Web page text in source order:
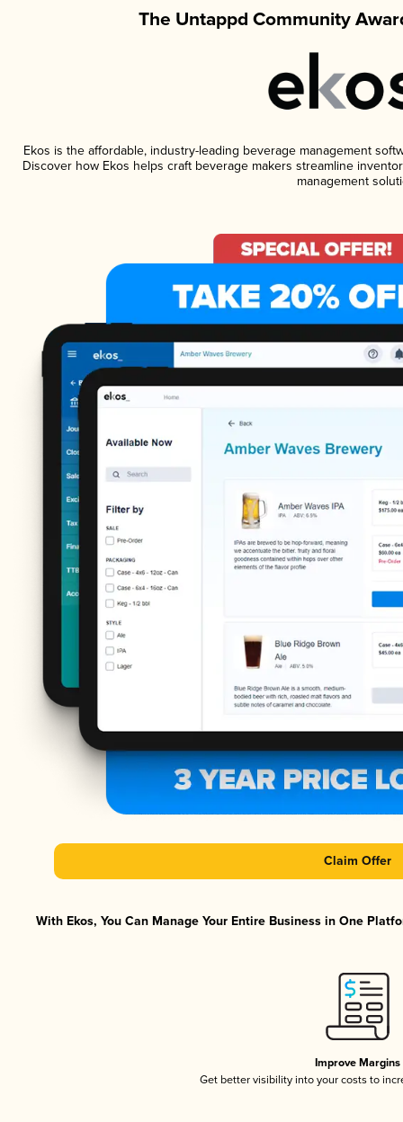
The Untappd Community
Ekos is the affordable, industry-leading beverage management
Discover how Ekos helps craft beverage makers streamline
management
Claim Offer
With Ekos, You Can Manage Your Entire Business in One
Improve Margins
Get better visibility into your costs to